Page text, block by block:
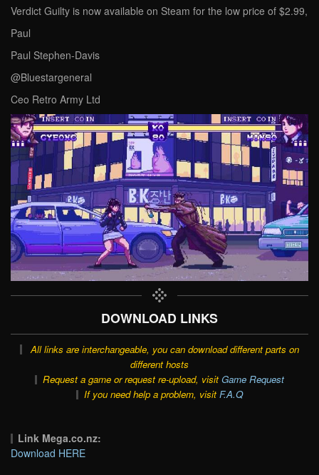
Verdict Guilty is now available on Steam for the low price of $2.99,
Paul
Paul Stephen-Davis
@Bluestargeneral
Ceo Retro Army Ltd
DOWNLOAD LINKS
All links are interchangeable, you can download different parts on
different hosts
Request a game or request re-upload, visit Game Request
If you need help a problem, visit F.A.Q
Link Mega.co.nz:
Download HERE